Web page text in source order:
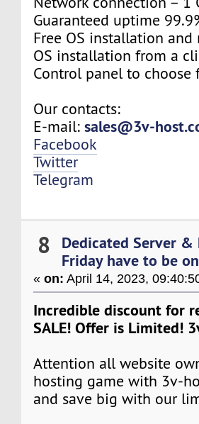
Guaranteed uptime
Free OS installation
OS installation from a
Control panel to choose
Our contacts:
E-mail:sales@3v-
Facebook
Twitter
Telegram
8 Dedicated Server &
Friday have to be
«on: April 14, 2023,
Incredible discount for
SALE! Offer is Limited!
Attention all website
hosting game with 3v-
and save big with our